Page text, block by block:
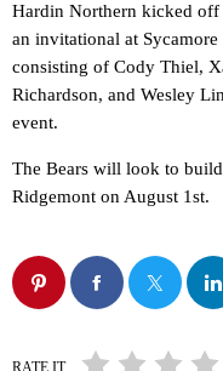
Hardin Northern kicked
an invitational at
consisting of Cody Thiel,
Richardson, and Wesley
event.
The Bears will look to
Ridgemont on August 1st.
RATE IT